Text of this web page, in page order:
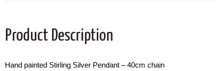
Product Description
Hand painted Stirling Silver Pendant – 40cm chain